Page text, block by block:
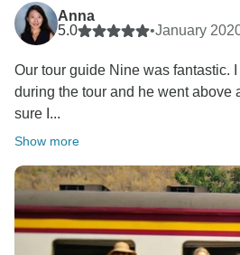
Anna
5.0
•January
Our tour guide Nine was fantastic.
during the tour and he went above
sure I...
Show more